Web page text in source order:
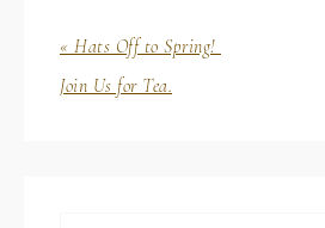
« Hats Off to Spring!
Join Us for Tea.